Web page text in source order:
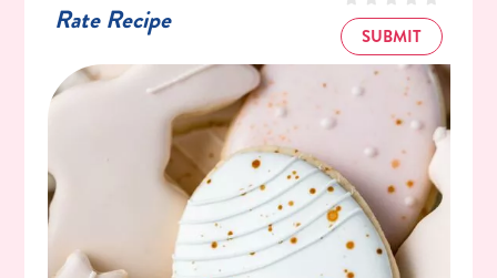
Rate Recipe
SUBMIT